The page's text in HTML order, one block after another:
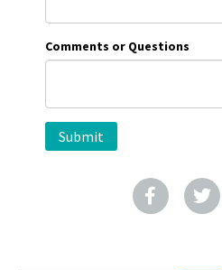
Comments or Questions